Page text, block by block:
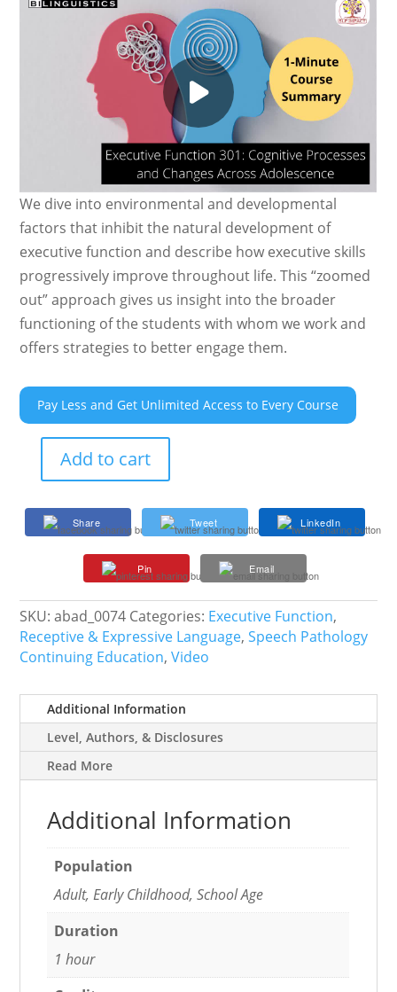
We dive into environmental and developmental
factors that inhibit the natural development of
executive function and describe how executive skills
progressively improve throughout life. This “zoomed
out” approach gives us insight into the broader
functioning of the students with whom we work and
offers strategies to better engage them.
Pay Less and Get Unlimited Access to Every Course
Executive
301:
Cognitive
Across
Adolescence
quantity
Add to cart
Share Tweet LinkedIn
Pin Email
SKU:abad_0074 Categories: Executive Function,
Receptive & Expressive Language,Speech Pathology
Continuing Education,Video
Additional Information
Level, Authors, & Disclosures
Read More
Additional Information
Population
Adult, Early Childhood, School Age
Duration
1 hour